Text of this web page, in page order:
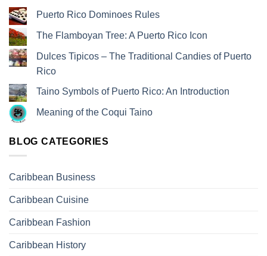
Puerto Rico Dominoes Rules
The Flamboyan Tree: A Puerto Rico Icon
Dulces Tipicos – The Traditional Candies of Puerto
Rico
Taino Symbols of Puerto Rico: An Introduction
Meaning of the Coqui Taino
BLOG CATEGORIES
Caribbean Business
Caribbean Cuisine
Caribbean Fashion
Caribbean History